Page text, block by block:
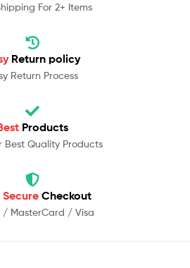
For 2+ Items
Return policy
Return Process
Products
Best Quality Products
Secure Checkout
/ MasterCard / Visa